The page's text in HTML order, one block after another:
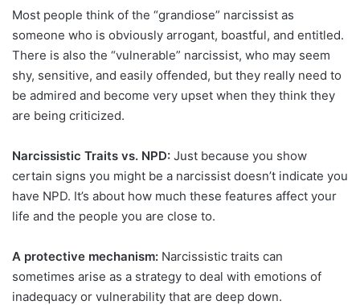
Most people think of the “grandiose” narcissist as
someone who is obviously arrogant, boastful, and entitled.
There is also the “vulnerable” narcissist, who may seem
shy, sensitive, and easily offended, but they really need to
be admired and become very upset when they think they
are being criticized.
Narcissistic Traits vs. NPD: Just because you show
certain signs you might be a narcissist doesn’t indicate you
have NPD. It’s about how much these features affect your
life and the people you are close to.
A protective mechanism: Narcissistic traits can
sometimes arise as a strategy to deal with emotions of
inadequacy or vulnerability that are deep down.